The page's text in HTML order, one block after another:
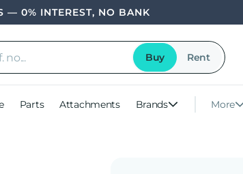
— 0% INTEREST, NO BANK
Buy Rent
Parts Attachments Brands More